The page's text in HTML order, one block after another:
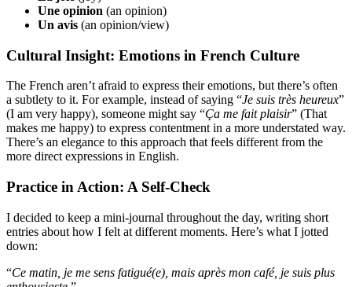
Une opinion (an opinion)
Un avis (an opinion/view)
Cultural Insight: Emotions in French Culture
The French aren’t afraid to express their emotions, but there’s often
a subtlety to it. For example, instead of saying “Je suis très heureux”
(I am very happy), someone might say “Ça me fait plaisir” (That
makes me happy) to express contentment in a more understated way.
There’s an elegance to this approach that feels different from the
more direct expressions in English.
Practice in Action: A Self-Check
I decided to keep a mini-journal throughout the day, writing short
entries about how I felt at different moments. Here’s what I jotted
down:
“Ce matin, je me sens fatigué(e), mais après mon café, je suis plus